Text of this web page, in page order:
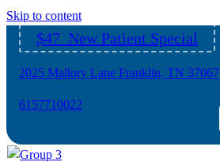
Please
note:
This
website
system.
Skip to content
2025 Mallory Lane Franklin, TN 37067
6157710022
$47 New Patient Special